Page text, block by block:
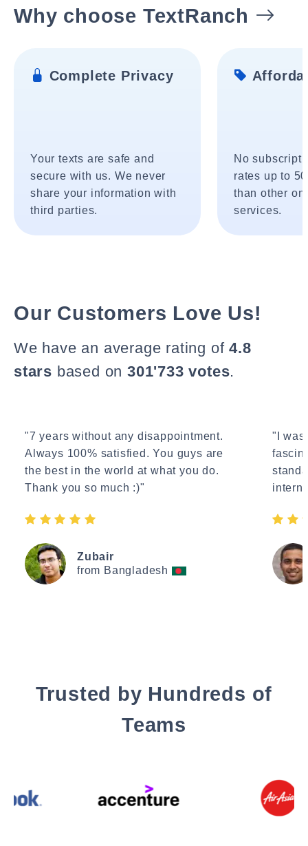
Why choose TextRanch
Complete Privacy
Your texts are safe and
secure with us. We never
share your information with
third parties.
No
rates up to
than other
services.
Our Customers Love Us!
We have an average rating of4.8
stars based on 301'733 votes.
"7 years without any disappointment.
Always 100% satisfied. You guys are
the best in the world at what you do.
Thank you so much :)"
Zubair
from Bangladesh
"I
Trusted by Hundreds of
Teams